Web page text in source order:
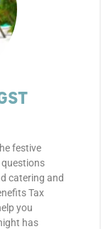
festive
questions
catering and
Tax
you
has